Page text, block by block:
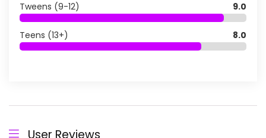
Tweens (9-12) 9.0
Teens (13+) 8.0
User Reviews